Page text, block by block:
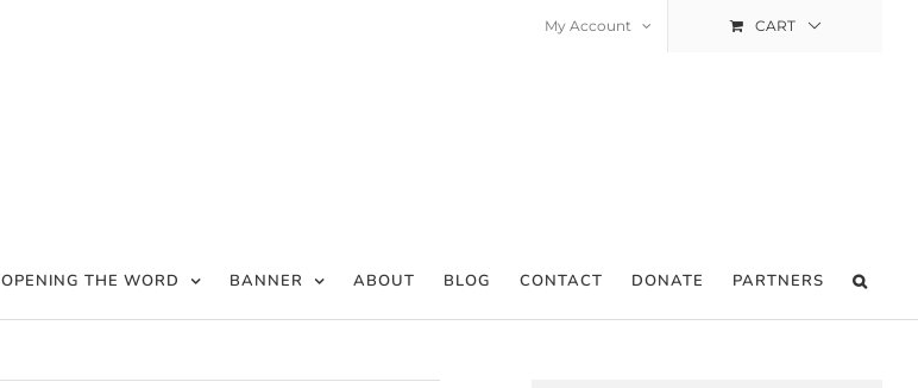
My Account CART
OPENING THE WORD BANNER ABOUT BLOG CONTACT DONATE PARTNERS